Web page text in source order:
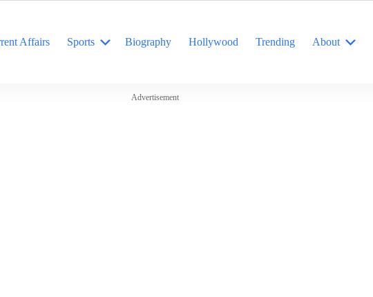
Affairs Sports Biography Hollywood Trending About
Advertisement